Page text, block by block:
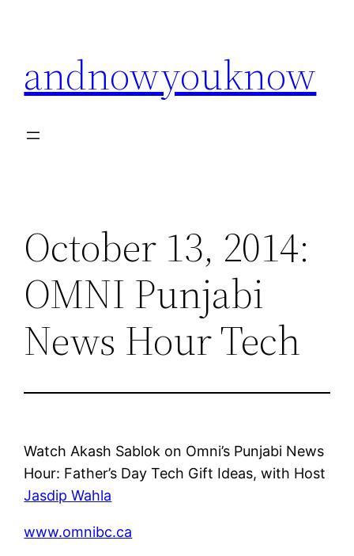
andnowyouknow
October 13, 2014:
OMNI Punjabi
News Hour Tech
Watch Akash Sablok on Omni’s Punjabi News
Hour: Father’s Day Tech Gift Ideas, with Host
Jasdip Wahla
www.omnibc.ca